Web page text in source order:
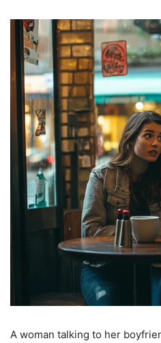
A woman talking to her